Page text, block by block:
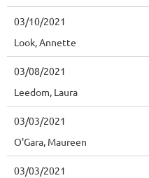
03/10/2021
Look, Annette
03/08/2021
Leedom, Laura
03/03/2021
O'Gara, Maureen
03/03/2021